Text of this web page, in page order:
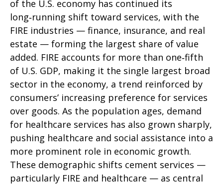
of the U.S. economy has continued its
long‑running shift toward services, with the
FIRE industries — finance, insurance, and real
estate — forming the largest share of value
added. FIRE accounts for more than one‑fifth
of U.S. GDP, making it the single largest broad
sector in the economy, a trend reinforced by
consumers’ increasing preference for services
over goods. As the population ages, demand
for healthcare services has also grown sharply,
pushing healthcare and social assistance into a
more prominent role in economic growth.
These demographic shifts cement services —
particularly FIRE and healthcare — as central